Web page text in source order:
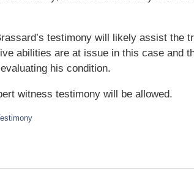
testimony will likely assist the
abilities are at issue in this case and
his condition.
witness testimony will be allowed.